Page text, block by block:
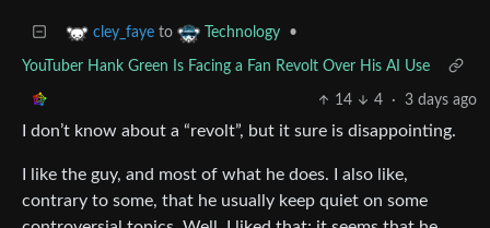
cley_faye to Technology •
YouTuber Hank Green Is Facing a Fan Revolt Over His AI Use
14 4 · 3 days ago
I don’t know about a “revolt”, but it sure is disappointing.
I like the guy, and most of what he does. I also like,
contrary to some, that he usually keep quiet on some